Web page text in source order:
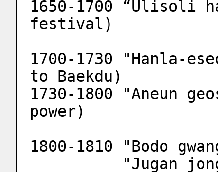
1650-1700 “Ulisoli
festival)
1700-1730 "Hanla-
to Baekdu)
1730-1800 "Aneun
power)
1800-1810 "Bodo